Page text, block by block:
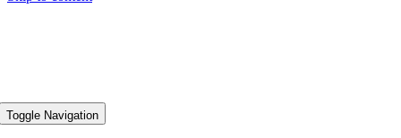
Toggle Navigation